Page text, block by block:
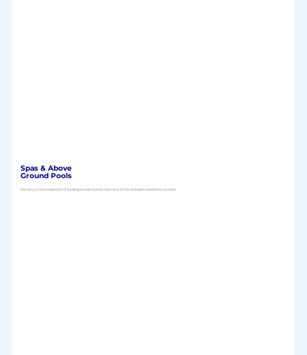
Spas & Above
Ground Pools
We carry a full compliment of leading brands and can take care of the complete installation process.